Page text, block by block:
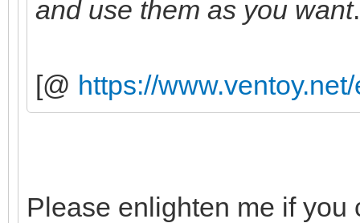
and use them as you want.
[@ https://
Please enlighten me if you